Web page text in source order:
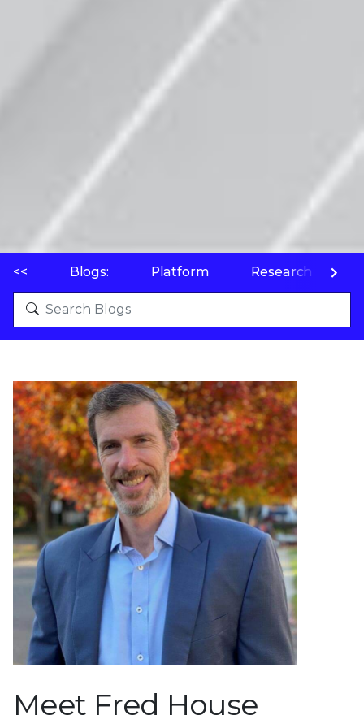
<< Blogs: Platform Research
Meet Fred House